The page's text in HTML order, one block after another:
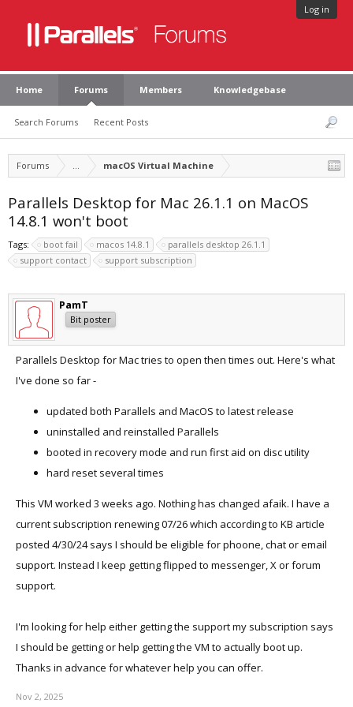
Log in
Home Forums
Search Forums Recent Posts
Members Knowledgebase
Forums ... macOS Virtual Machine
Parallels Desktop for Mac 26.1.1 on MacOS
14.8.1 won't boot
Tags: boot fail macos 14.8.1
parallels desktop 26.1.1
support contact
support subscription
PamT
Bit poster
Parallels Desktop for Mac tries to open then times out. Here's what
I've done so far -
updated both Parallels and MacOS to latest release
uninstalled and reinstalled Parallels
booted in recovery mode and run first aid on disc utility
hard reset several times
This VM worked 3 weeks ago. Nothing has changed afaik. I have a
current subscription renewing 07/26 which according to KB article
posted 4/30/24 says I should be eligible for phoone, chat or email
support. Instead I keep getting flipped to messenger, X or forum
support.
I'm looking for help either getting the support my subscription says
I should be getting or help getting the VM to actually boot up.
Thanks in advance for whatever help you can offer.
Nov 2, 2025